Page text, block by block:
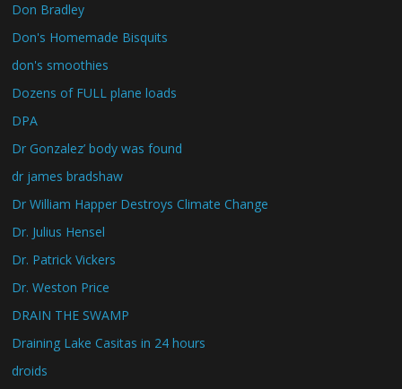
Don Bradley
Don's Homemade Bisquits
don's smoothies
Dozens of FULL plane loads
DPA
Dr Gonzalez’ body was found
dr james bradshaw
Dr William Happer Destroys Climate Change
Dr. Julius Hensel
Dr. Patrick Vickers
Dr. Weston Price
DRAIN THE SWAMP
Draining Lake Casitas in 24 hours
droids